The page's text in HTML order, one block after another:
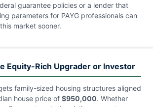
guarantee policies or a lender that
parameters for PAYG professionals can
market sooner.
Equity-Rich Upgrader or Investor
family-sized housing structures aligned
house price of $950,000. Whether